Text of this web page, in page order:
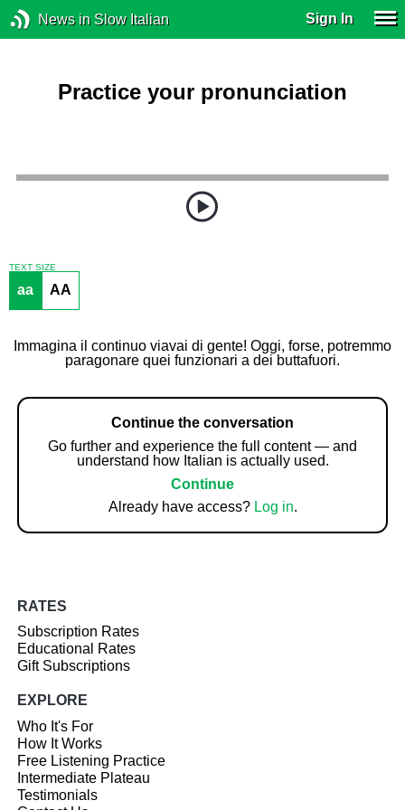
News in Slow Italian Sign In
Practice your pronunciation
TEXT SIZE
aa AA
Immagina il continuo viavai di gente! Oggi, forse, potremmo
paragonare quei funzionari a dei buttafuori.
Continue the conversation
Go further and experience the full content — and
understand how Italian is actually used.
Continue
Already have access? Log in.
RATES
Subscription Rates
Educational Rates
Gift Subscriptions
EXPLORE
Who It's For
How It Works
Free Listening Practice
Intermediate Plateau
Testimonials